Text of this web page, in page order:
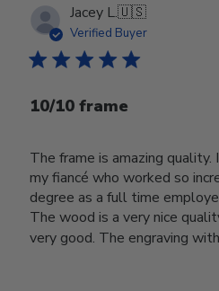
Jacey L.🇺🇸
Verified Buyer
10/10 frame
The frame is amazing
my fiancé who worked so
degree as a full time
The wood is a very nice
very good. The engraving